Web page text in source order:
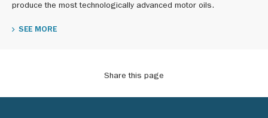
produce the most technologically advanced motor oils.
SEE MORE
Share this page